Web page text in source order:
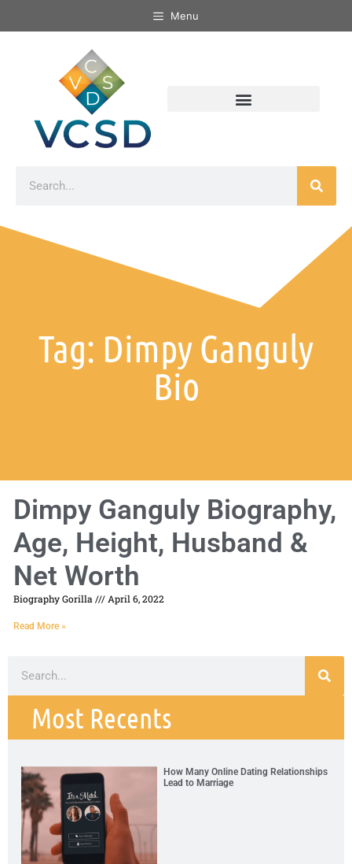
Menu
Tag: Dimpy Ganguly
Bio
Dimpy Ganguly Biography,
Age, Height, Husband &
Net Worth
Biography Gorilla April 6, 2022
Read More »
Most Recents
How Many Online Dating Relationships
Lead to Marriage